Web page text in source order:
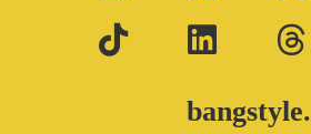
bangstyle.